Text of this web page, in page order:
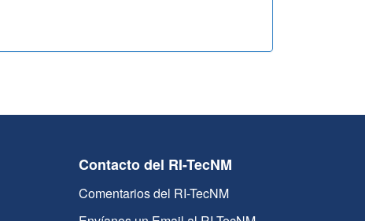
Contacto del RI-TecNM
Comentarios del RI-TecNM